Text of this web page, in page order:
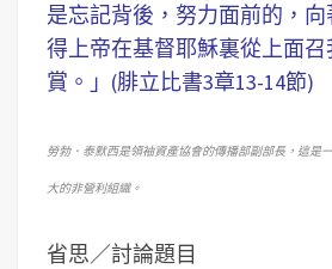
是忘記背後，努力面前的，
得上帝在基督耶穌裏從上面
賞。」(腓立比書3章13-14節)
勞勃．泰默西是領袖資產協會的傳播部副部長，這是
大的非營利組織。
省思／討論題目